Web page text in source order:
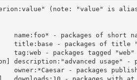
(note: "value" is